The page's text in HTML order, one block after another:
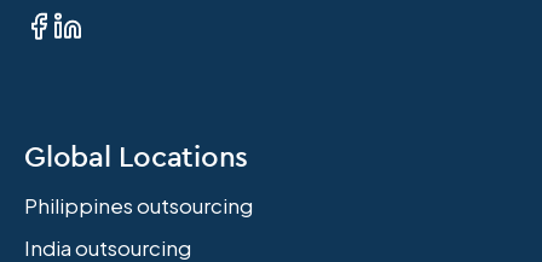
Global Locations
Philippines outsourcing
India outsourcing